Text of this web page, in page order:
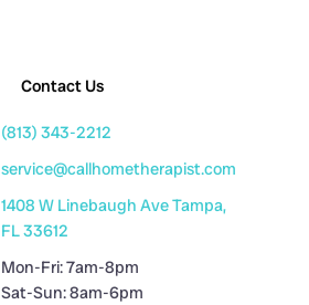
Contact Us
(813) 343-2212
service@callhometherapist.com
1408 W Linebaugh Ave Tampa,
FL 33612
Mon-Fri: 7am-8pm
Sat-Sun: 8am-6pm